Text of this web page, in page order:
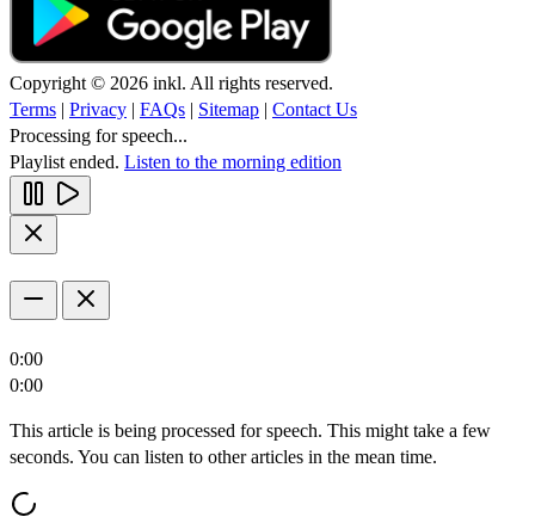
Copyright © 2026 inkl. All rights reserved.
Terms | Privacy | FAQs | Sitemap | Contact Us
Processing for speech...
Playlist ended. Listen to the morning edition
0:00
0:00
This article is being processed for speech. This might take a few
seconds. You can listen to other articles in the mean time.